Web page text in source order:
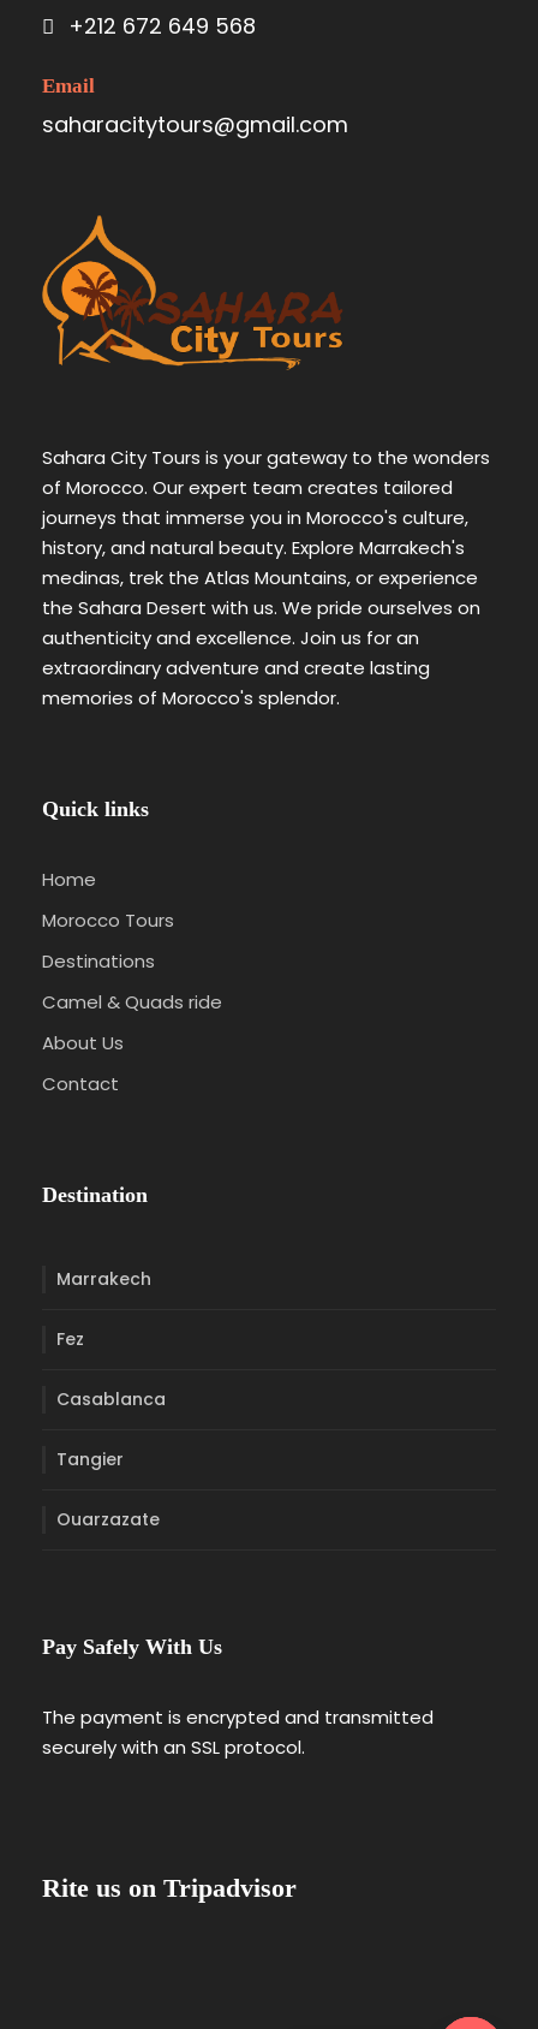
+212 672 649 568
Email
saharacitytours@gmail.com
Sahara City Tours is your gateway to the wonders
of Morocco. Our expert team creates tailored
journeys that immerse you in Morocco's culture,
history, and natural beauty. Explore Marrakech's
medinas, trek the Atlas Mountains, or experience
the Sahara Desert with us. We pride ourselves on
authenticity and excellence. Join us for an
extraordinary adventure and create lasting
memories of Morocco's splendor.
Quick links
Home
Morocco Tours
Destinations
Camel & Quads ride
About Us
Contact
Destination
Marrakech
Fez
Casablanca
Tangier
Ouarzazate
Pay Safely With Us
The payment is encrypted and transmitted
securely with an SSL protocol.
Rite us on Tripadvisor